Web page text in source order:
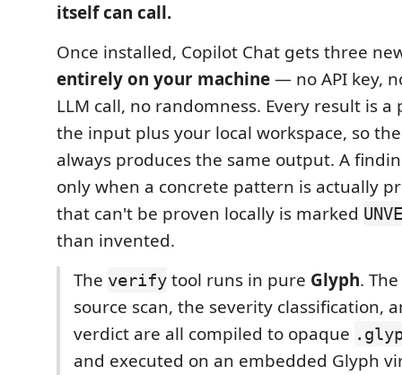
itself can call.
Once installed, Copilot Chat gets three
entirely on your machine— no API key,
LLM call, no randomness. Every result is
the input plus your local workspace, so
always produces the same output. A
only when a concrete pattern is actually
that can't be proven locally is marked
than invented.
The verify tool runs in pure Glyph.
source scan, the severity classification,
verdict are all compiled to opaque
and executed on an embedded Glyph